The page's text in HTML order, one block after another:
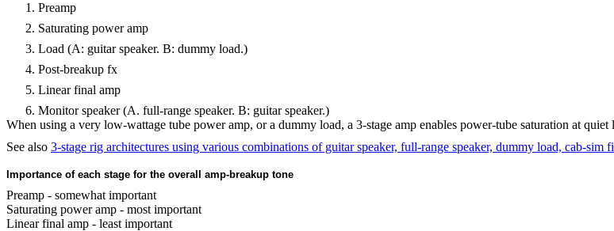
Preamp
Saturating power amp
Load (A: guitar speaker. B: dummy load.)
Post-breakup fx
Linear final amp
Monitor speaker (A. full-range speaker. B: guitar speaker.)
When using a very low-wattage tube power amp, or a dummy load, a 3-stage amp enables power-tube saturation at
See also 3-stage rig architectures using various combinations of guitar speaker, full-range speaker, dummy load, cab-sim
Importance of each stage for the overall amp-breakup tone
Preamp - somewhat important
Saturating power amp - most important
Linear final amp - least important